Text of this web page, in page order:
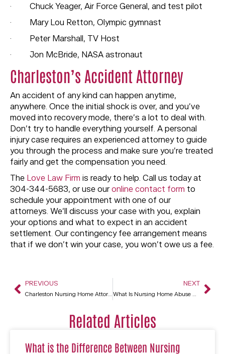
· Chuck Yeager, Air Force General, and test pilot
· Mary Lou Retton, Olympic gymnast
· Peter Marshall, TV Host
· Jon McBride, NASA astronaut
Charleston’s Accident Attorney
An accident of any kind can happen anytime,
anywhere. Once the initial shock is over, and you’ve
moved into recovery mode, there’s a lot to deal with.
Don’t try to handle everything yourself. A personal
injury case requires an experienced attorney to guide
you through the process and make sure you’re treated
fairly and get the compensation you need.
The Love Law Firm is ready to help. Call us today at
304-344-5683, or use ouronline contact form to
schedule your appointment with one of our
attorneys. We’ll discuss your case with you, explain
your options and what to expect in an accident
settlement. Our contingency fee arrangement means
that if we don’t win your case, you won’t owe us a fee.
PREVIOUS
Charleston Nursing Home Attorney
NEXT
What Is Nursing Home Abuse And What Legal Recourses Do I Have In Charleston, WV?
Related Articles
What is the Difference Between Nursing